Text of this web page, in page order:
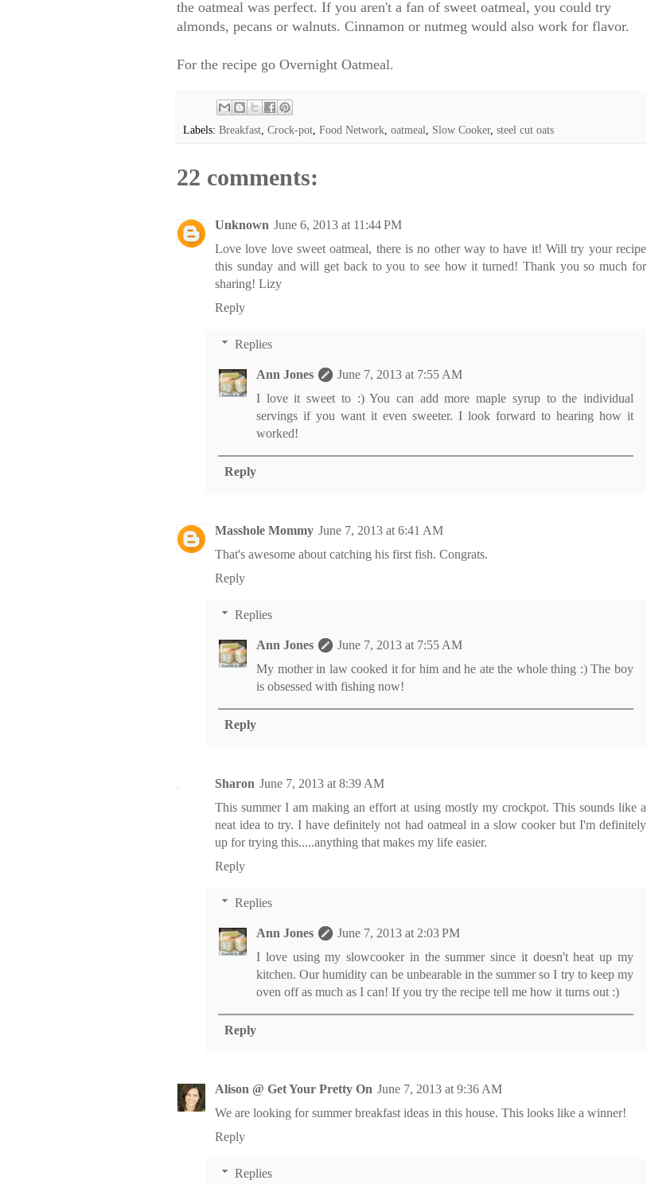
the oatmeal was perfect. If you aren't a fan of sweet oatmeal, you could try
almonds, pecans or walnuts. Cinnamon or nutmeg would also work for flavor.
For the recipe go Overnight Oatmeal.
Labels: Breakfast Crock-pot Food Network oatmeal Slow Cooker, steel cut oats
22 comments:
Unknown June 6, 2013 at 11:44 PM
Love love love sweet oatmeal, there is no other way to have it! Will try your recipe
this sunday and will get back to you to see how it turned! Thank you so much for
sharing! Lizy
Reply
Replies
Ann Jones
June 7, 2013 at 7:55 AM
I love it sweet to :) You can add more maple syrup to the individual
servings if you want it even sweeter. I look forward to hearing how it
worked!
Reply
Masshole Mommy June 7, 2013 at 6:41 AM
That's awesome about catching his first fish. Congrats.
Reply
Replies
Ann Jones
June 7, 2013 at 7:55 AM
My mother in law cooked it for him and he ate the whole thing :) The boy
is obsessed with fishing now!
Reply
Sharon June 7, 2013 at 8:39 AM
This summer I am making an effort at using mostly my crockpot. This sounds like a
neat idea to try. I have definitely not had oatmeal in a slow cooker but I'm definitely
up for trying this.....anything that makes my life easier.
Reply
Replies
Ann Jones
June 7, 2013 at 2:03 PM
I love using my slowcooker in the summer since it doesn't heat up my
kitchen. Our humidity can be unbearable in the summer so I try to keep my
oven off as much as I can! If you try the recipe tell me how it turns out :)
Reply
Alison @ Get Your Pretty On June 7, 2013 at 9:36 AM
We are looking for summer breakfast ideas in this house. This looks like a winner!
Reply
Replies